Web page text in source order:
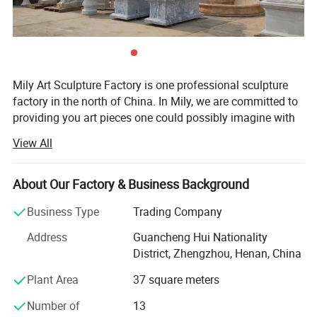
Mily Art Sculpture Factory is one professional sculpture
factory in the north of China. In Mily, we are committed to
providing you art pieces one could possibly imagine with
products experience. Our product offering includes marle
statues, fireplaces, architectural elements, garden
gazebos, fountains, antique stone products, iron products,
garden features. Here at Mily, our motto is quality, value,
and customer service of the highest standard. Each
carving is meticulously created with the highest degree of
workmanship paying special attention to detail and
design, yet made affordable to the general public. We
consulting and purchasing experience of every customer
View All
About Our Factory & Business Background
Business Type
Trading Company
Address
Guancheng Hui Nationality
District, Zhengzhou, Henan, China
Plant Area
37 square meters
Number of
13